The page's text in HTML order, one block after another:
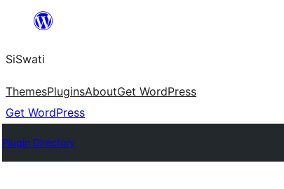
content
SiSwati
ThemesPluginsAboutGet WordPress
Get WordPress
Plugin Directory